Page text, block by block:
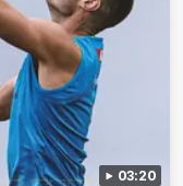
03:20